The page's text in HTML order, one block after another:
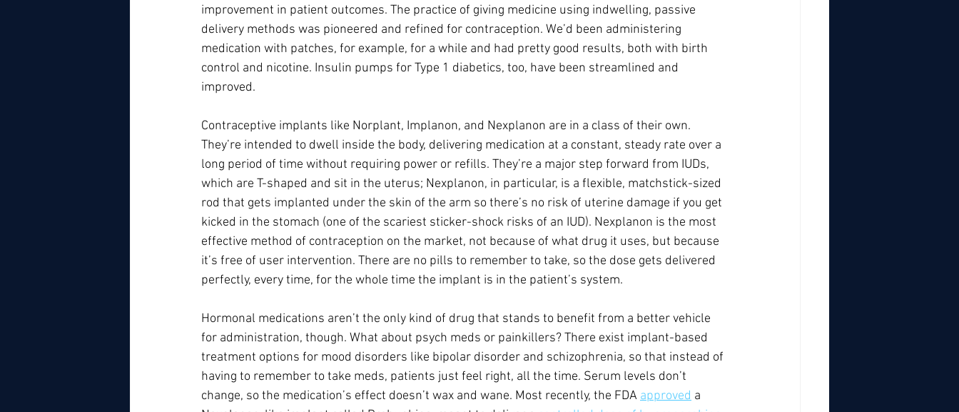
improvement in patient outcomes. The practice of giving medicine using indwelling, passive
delivery methods was pioneered and refined for contraception. We’d been administering
medication with patches, for example, for a while and had pretty good results, both with birth
control and nicotine. Insulin pumps for Type 1 diabetics, too, have been streamlined and
improved.
Contraceptive implants like Norplant, Implanon, and Nexplanon are in a class of their own.
They’re intended to dwell inside the body, delivering medication at a constant, steady rate over a
long period of time without requiring power or refills. They’re a major step forward from IUDs,
which are T-shaped and sit in the uterus; Nexplanon, in particular, is a flexible, matchstick-sized
rod that gets implanted under the skin of the arm so there’s no risk of uterine damage if you get
kicked in the stomach (one of the scariest sticker-shock risks of an IUD). Nexplanon is the most
effective method of contraception on the market, not because of what drug it uses, but because
it’s free of user intervention. There are no pills to remember to take, so the dose gets delivered
perfectly, every time, for the whole time the implant is in the patient’s system.
Hormonal medications aren’t the only kind of drug that stands to benefit from a better vehicle
for administration, though. What about psych meds or painkillers? There exist implant-based
treatment options for mood disorders like bipolar disorder and schizophrenia, so that instead of
having to remember to take meds, patients just feel right, all the time. Serum levels don’t
change, so the medication’s effect doesn’t wax and wane. Most recently, the FDA approved a